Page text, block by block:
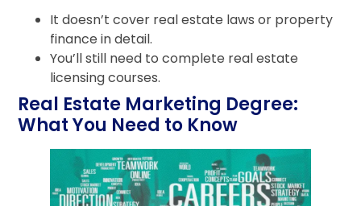
It doesn’t cover real estate laws or property
finance in detail.
You’ll still need to complete real estate
licensing courses.
Real Estate Marketing Degree:
What You Need to Know